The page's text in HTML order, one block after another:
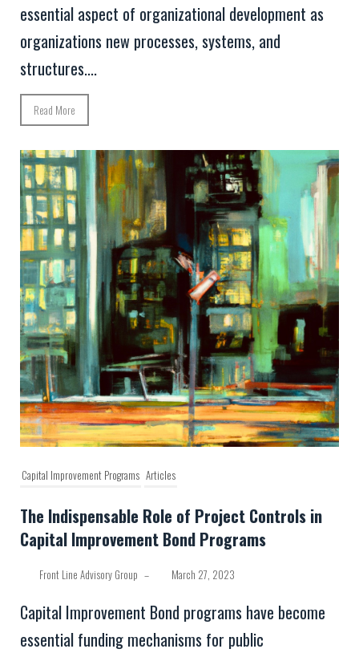
essential aspect of organizational development as
organizations new processes, systems, and
structures....
Read More
Capital Improvement Programs Articles
The Indispensable Role of Project Controls in
Capital Improvement Bond Programs
Front Line Advisory Group – March 27, 2023
Capital Improvement Bond programs have become
essential funding mechanisms for public